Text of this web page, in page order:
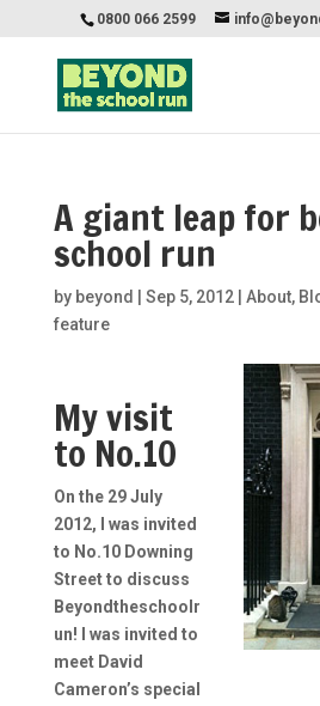
0800 066 2599
A giant leap for
school run
by beyond Sep 5, 2012| About,
feature
My visit
to No.10
On the 29 July
2012, I was invited
to No.10 Downing
Street to discuss
Beyondtheschoolr
un! I was invited to
meet David
Cameron’s special